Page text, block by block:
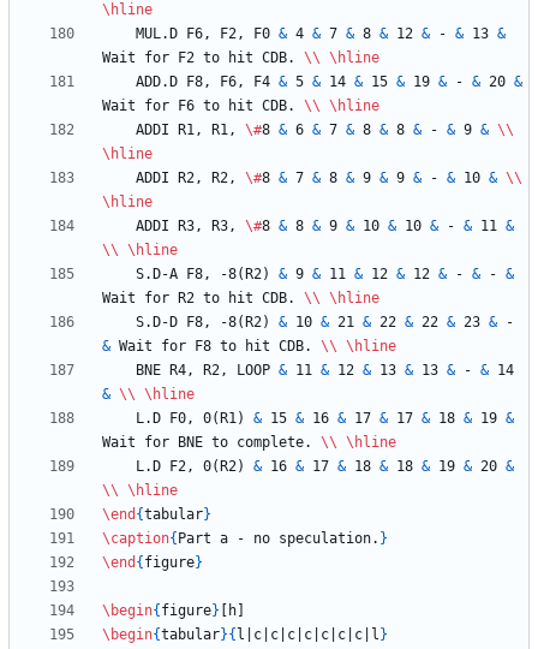
\hline
    MUL.D F6, F2, F0
& 4 & 7 & 8 & 12 & - & 13 &
Wait for F2 to hit CDB. \\ \hline
    ADD.D F8, F6, F4
& 5 & 14 & 15 & 19 & - & 20 &
Wait for F6 to hit CDB. \\ \hline
    ADDI R1, R1,
\#8 & 6 & 7 & 8 & 8 & - & 9 & \\
\hline
    ADDI R2, R2,
\#8 & 7 & 8 & 9 & 9 & - & 10 & \\
\hline
    ADDI R3, R3,
\#8 & 8 & 9 & 10 & 10 & - & 11 &
\\ \hline
    S.D-A F8, -8(R2)
& 9 & 11 & 12 & 12 & - & - &
Wait for R2 to hit CDB. \\ \hline
    S.D-D F8, -8(R2)
& 10 & 21 & 22 & 22 & 23 &
& Wait for F8 to hit CDB. \\ \hline
    BNE R4, R2, LOOP
& 11 & 12 & 13 & 13 & - &
& \\ \hline
    L.D F0, 0(R1)
& 15 & 16 & 17 & 17 & 18 & 19 &
Wait for BNE to complete. \\ \hline
    L.D F2, 0(R2)
& 16 & 17 & 18 & 18 & 19 & 20 &
\\ \hline
\end {tabular}
\caption{ Part a - no speculation. }
\end { figure}
\begin{ figure}
\begin{tabular}{ l|c|c|c|c|c|c|c|l }